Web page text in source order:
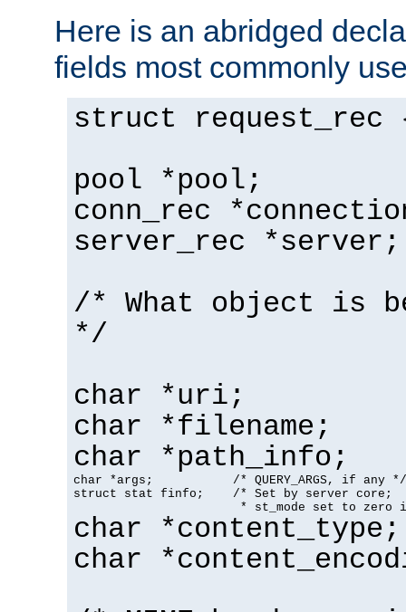
Here is an abridged
fields most commonly
struct request_rec
pool *pool;
conn_rec
server_rec *server;
/* What object is
*/
char *uri;
char *filename;
char *path_info;
char *args;           /* QUERY_ARGS, if any */
struct stat finfo;    /* Set by server core;
* st_mode set to zero
char *content_type;
char